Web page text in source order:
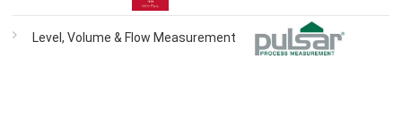
Level, Volume & Flow Measurement